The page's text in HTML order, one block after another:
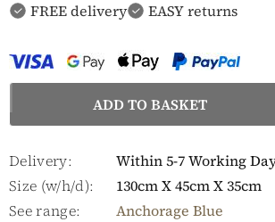
FREE delivery EASY returns
Delivery:
Within 5-7 Working
Size (w/h/d):
130cm X 45cm X 35cm
See range:
Anchorage Blue